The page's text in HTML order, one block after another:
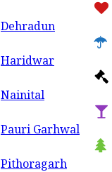
Dehradun
Haridwar
Nainital
Pauri Garhwal
Pithoragarh